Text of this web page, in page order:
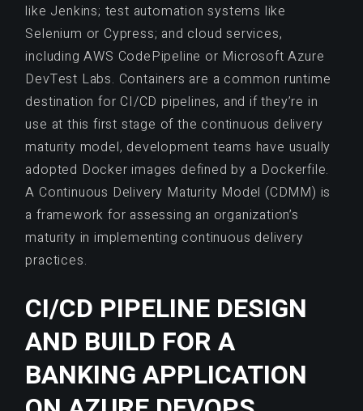
like Jenkins; test automation systems like
Selenium or Cypress; and cloud services,
including AWS CodePipeline or Microsoft Azure
DevTest Labs. Containers are a common runtime
destination for CI/CD pipelines, and if they’re in
use at this first stage of the continuous delivery
maturity model, development teams have usually
adopted Docker images defined by a Dockerfile.
A Continuous Delivery Maturity Model (CDMM) is
a framework for assessing an organization’s
maturity in implementing continuous delivery
practices.
CI/CD PIPELINE DESIGN
AND BUILD FOR A
BANKING APPLICATION